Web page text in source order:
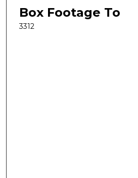
Box Footage To
3312